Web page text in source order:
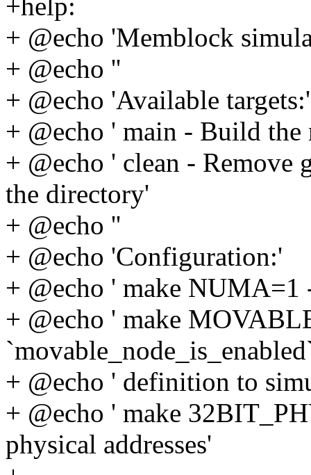
+help:
+ @echo 'Memblock
+ @echo ''
+ @echo 'Available targets:'
+ @echo ' main - Build
+ @echo ' clean - Remove
the directory'
+ @echo ''
+ @echo 'Configuration:'
+ @echo ' make
+ @echo ' make
+ @echo ' definition to
+ @echo ' make
physical addresses'